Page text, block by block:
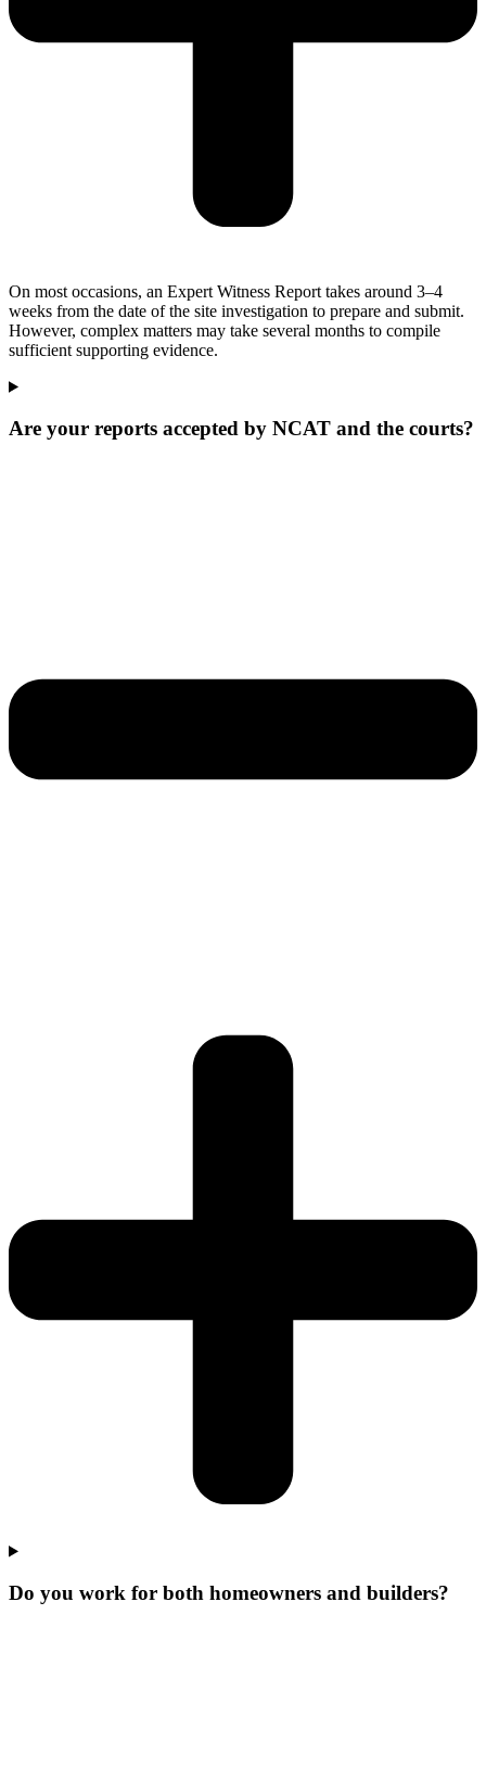
On most occasions, an Expert Witness Report takes around 3–4
weeks from the date of the site investigation to prepare and submit.
However, complex matters may take several months to compile
sufficient supporting evidence.
Are your reports accepted by NCAT and the courts?
Do you work for both homeowners and builders?